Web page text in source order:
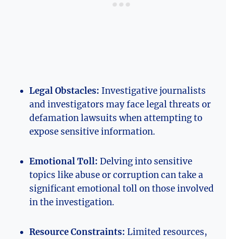
Legal Obstacles: Investigative journalists
and investigators may face legal threats or
defamation lawsuits when attempting to
expose sensitive information.
Emotional Toll: Delving into sensitive
topics like abuse or corruption can take a
significant emotional toll on those involved
in the investigation.
Resource Constraints: Limited resources,